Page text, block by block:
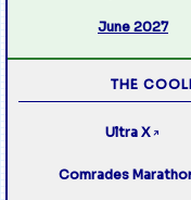
June 2027
THE
Ultra X ↗
Comrades